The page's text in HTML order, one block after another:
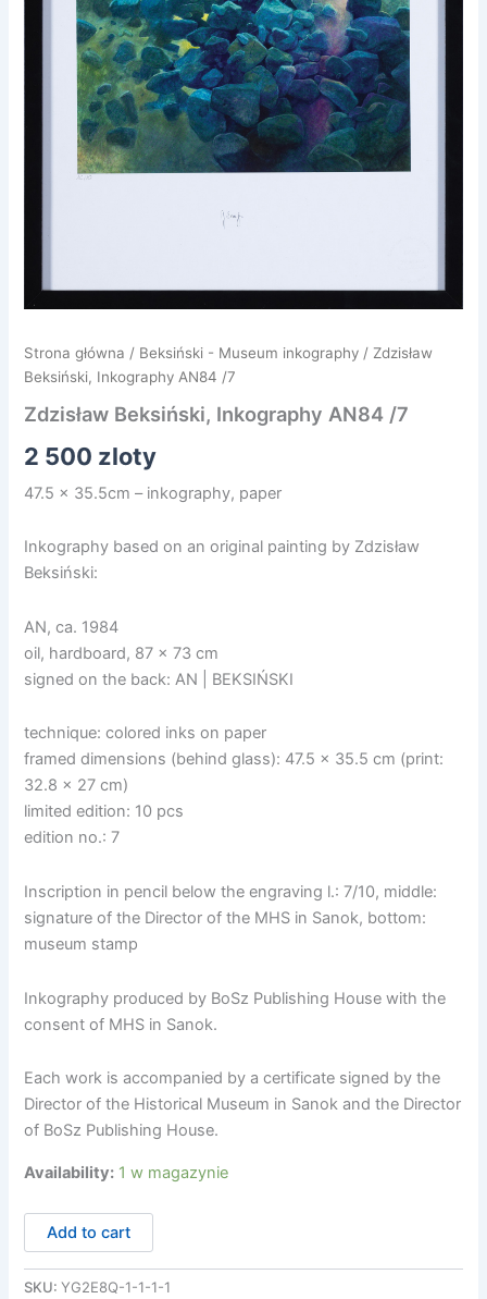
Strona główna / Beksiński - Museum inkography / Zdzisław
Beksiński, Inkography AN84 /7
Zdzisław Beksiński, Inkography AN84 /7
2 500 zloty
47.5 x 35.5cm – inkography, paper
Inkography based on an original painting by Zdzisław
Beksiński:
AN, ca. 1984
oil, hardboard, 87 x 73 cm
signed on the back: AN | BEKSIŃSKI
technique: colored inks on paper
framed dimensions (behind glass): 47.5 x 35.5 cm (print:
32.8 x 27 cm)
limited edition: 10 pcs
edition no.: 7
Inscription in pencil below the engraving l.: 7/10, middle:
signature of the Director of the MHS in Sanok, bottom:
museum stamp
Inkography produced by BoSz Publishing House with the
consent of MHS in Sanok.
Each work is accompanied by a certificate signed by the
Director of the Historical Museum in Sanok and the Director
of BoSz Publishing House.
Availability: 1 w magazynie
ilość
Zdzisław
Beksiński,
Inkografia
Add to cart
SKU:YG2E8Q-1-1-1-1